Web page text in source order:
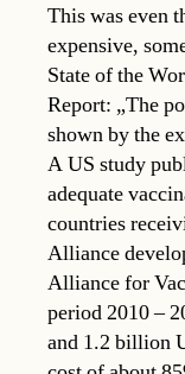
This was even
expensive,
State of the
Report: „The
shown by the
A US study
adequate
countries
Alliance
Alliance for
period 2010 –
and 1.2 billion